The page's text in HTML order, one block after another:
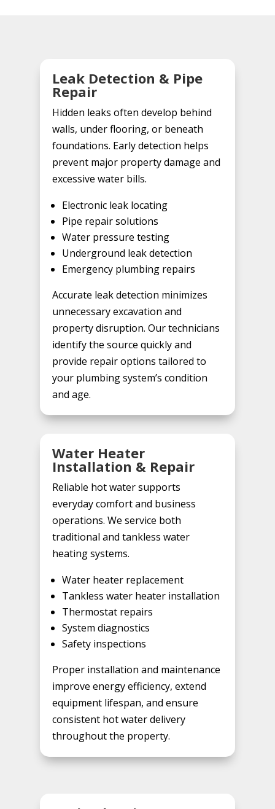
Leak Detection & Pipe
Repair
Hidden leaks often develop behind
walls, under flooring, or beneath
foundations. Early detection helps
prevent major property damage and
excessive water bills.
Electronic leak locating
Pipe repair solutions
Water pressure testing
Underground leak detection
Emergency plumbing repairs
Accurate leak detection minimizes
unnecessary excavation and
property disruption. Our technicians
identify the source quickly and
provide repair options tailored to
your plumbing system’s condition
and age.
Water Heater
Installation & Repair
Reliable hot water supports
everyday comfort and business
operations. We service both
traditional and tankless water
heating systems.
Water heater replacement
Tankless water heater installation
Thermostat repairs
System diagnostics
Safety inspections
Proper installation and maintenance
improve energy efficiency, extend
equipment lifespan, and ensure
consistent hot water delivery
throughout the property.